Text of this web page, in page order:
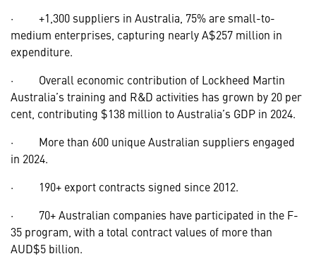
· +1,300 suppliers in Australia, 75% are small-to-
medium enterprises, capturing nearly A$257 million in
expenditure.
· Overall economic contribution of Lockheed Martin
Australia’s training and R&D activities has grown by 20 per
cent, contributing $138 million to Australia’s GDP in 2024.
· More than 600 unique Australian suppliers engaged
in 2024.
· 190+ export contracts signed since 2012.
· 70+ Australian companies have participated in the F-
35 program, with a total contract values of more than
AUD$5 billion.